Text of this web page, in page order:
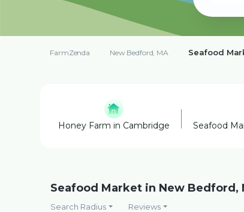
FarmZenda New Bedford, MA Seafood
Honey Farm in Cambridge Seafood
Seafood Market in New Bedford,
Search Radius Reviews